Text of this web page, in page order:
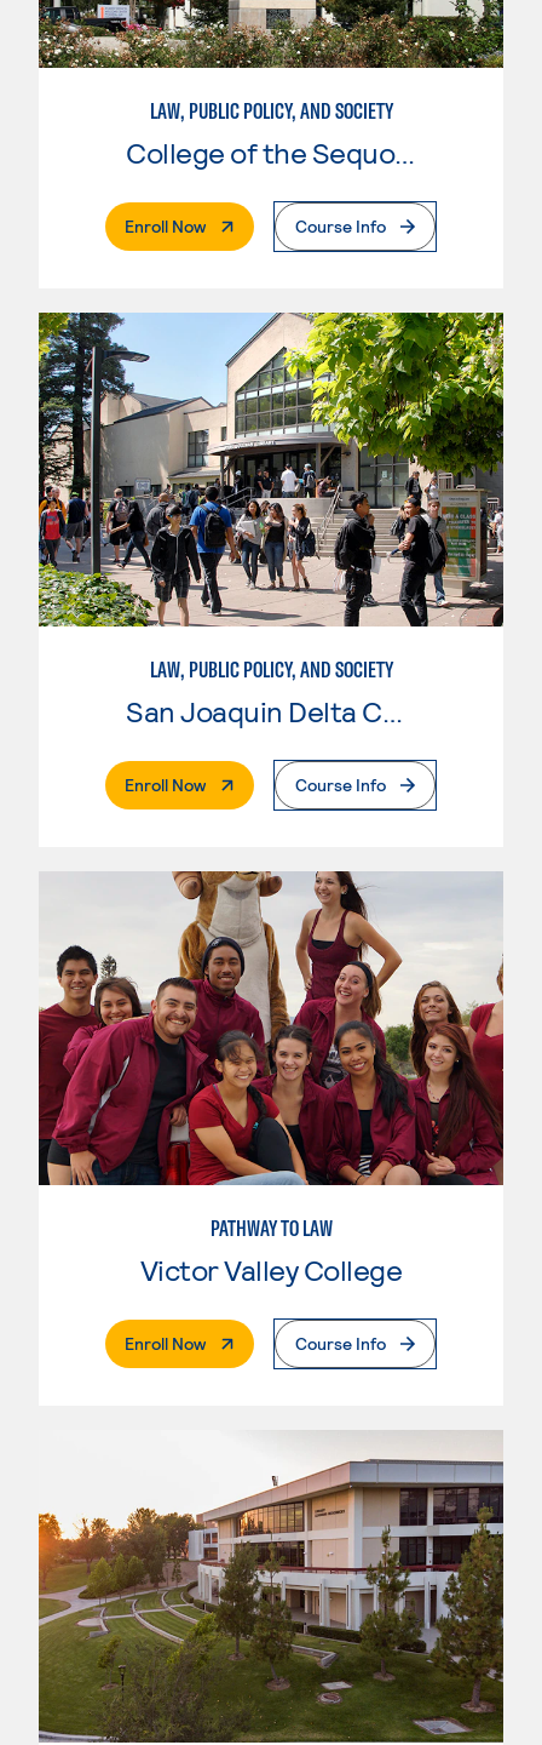
LAW, PUBLIC POLICY, AND SOCIETY
College of the Sequoias
Enroll Now. External PageCourse Info
LAW, PUBLIC POLICY, AND SOCIETY
San Joaquin Delta College
Enroll Now. External PageCourse Info
PATHWAY TO LAW
Victor Valley College
Enroll Now. External PageCourse Info